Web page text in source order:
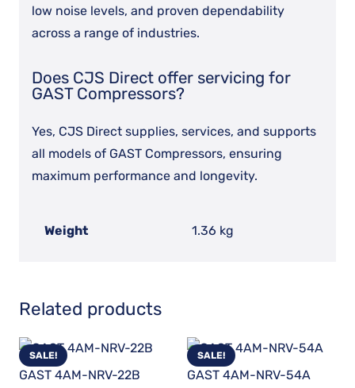
low noise levels, and proven dependability
across a range of industries.
Does CJS Direct offer servicing for
GAST Compressors?
Yes, CJS Direct supplies, services, and supports
all models of GAST Compressors, ensuring
maximum performance and longevity.
Weight 1.36 kg
Related products
SALE!
GAST 4AM-NRV-22B
SALE!
GAST 4AM-NRV-54A